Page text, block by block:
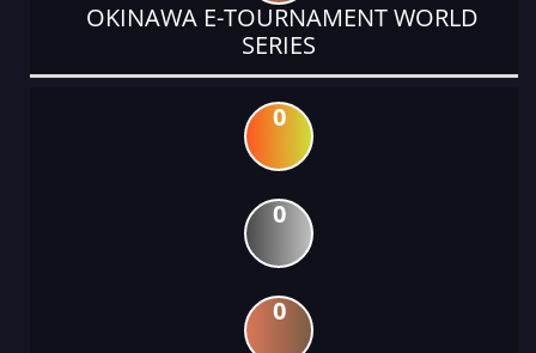
OKINAWA E-TOURNAMENT WORLD
SERIES
0
0
0